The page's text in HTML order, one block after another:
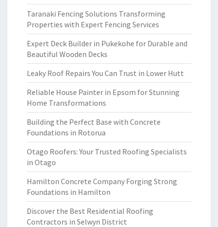
Taranaki Fencing Solutions Transforming
Properties with Expert Fencing Services
Expert Deck Builder in Pukekohe for Durable and
Beautiful Wooden Decks
Leaky Roof Repairs You Can Trust in Lower Hutt
Reliable House Painter in Epsom for Stunning
Home Transformations
Building the Perfect Base with Concrete
Foundations in Rotorua
Otago Roofers: Your Trusted Roofing Specialists
in Otago
Hamilton Concrete Company Forging Strong
Foundations in Hamilton
Discover the Best Residential Roofing
Contractors in Selwyn District